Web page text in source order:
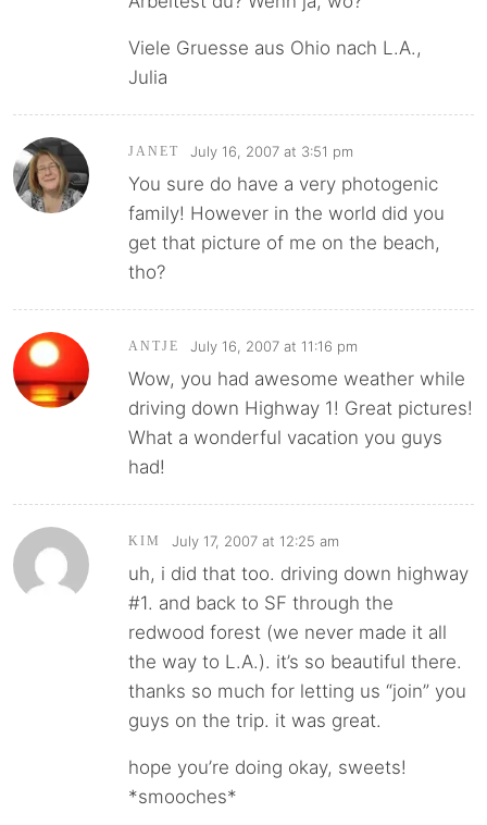
Viele Gruesse aus Ohio nach L.A.,
Julia
JANET July 16, 2007 at 3:51 pm
You sure do have a very photogenic
family! However in the world did you
get that picture of me on the beach,
tho?
ANTJE July 16, 2007 at 11:16 pm
Wow, you had awesome weather while
driving down Highway 1! Great pictures!
What a wonderful vacation you guys
had!
KIM July 17, 2007 at 12:25 am
uh, i did that too. driving down highway
#1. and back to SF through the
redwood forest (we never made it all
the way to L.A.). it’s so beautiful there.
thanks so much for letting us “join” you
guys on the trip. it was great.
hope you’re doing okay, sweets!
*smooches*